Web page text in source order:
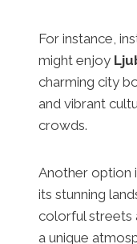
For instance,
might enjoy
charming city
and vibrant
crowds.
Another option
its stunning
colorful streets
a unique